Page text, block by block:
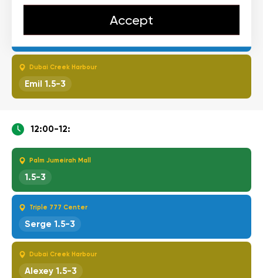
Ahnad 1.5-3
Dubai Creek Harbour
Emil 1.5-3
12:00-12:
Palm Jumeirah Mall
1.5-3
Triple 777 Center
Serge 1.5-3
Dubai Creek Harbour
Alexey 1.5-3
Accept